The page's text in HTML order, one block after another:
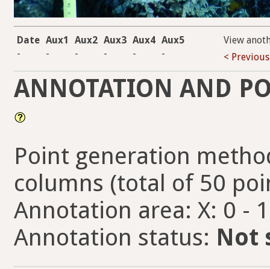
Date Aux1 Aux2 Aux3 Aux4 Aux5
-
- - - - -
View
< Previous
ANNOTATION AND
Point generation
columns (total of 50
Annotation area: X: 0 -
Annotation status: Not